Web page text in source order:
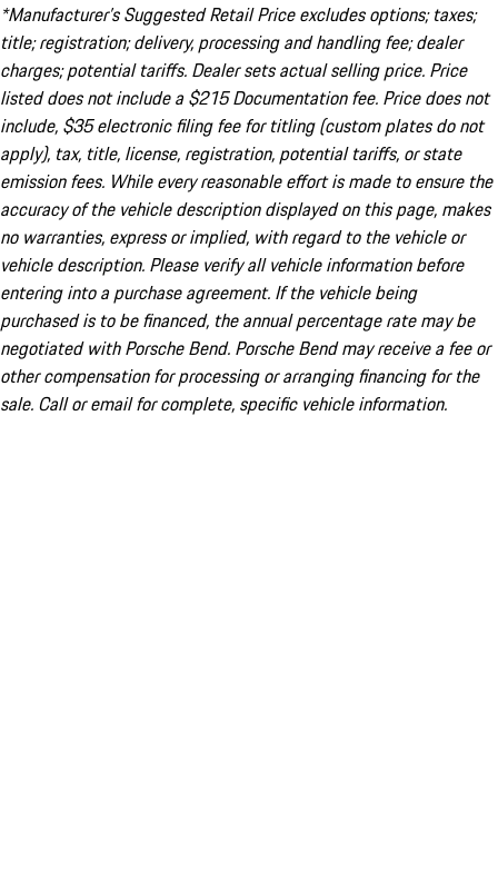
*Manufacturer’s Suggested Retail Price excludes options; taxes;
title; registration; delivery, processing and handling fee; dealer
charges; potential tariffs. Dealer sets actual selling price. Price
listed does not include a $215 Documentation fee. Price does not
include, $35 electronic filing fee for titling (custom plates do not
apply), tax, title, license, registration, potential tariffs, or state
emission fees. While every reasonable effort is made to ensure the
accuracy of the vehicle description displayed on this page, makes
no warranties, express or implied, with regard to the vehicle or
vehicle description. Please verify all vehicle information before
entering into a purchase agreement. If the vehicle being
purchased is to be financed, the annual percentage rate may be
negotiated with Porsche Bend. Porsche Bend may receive a fee or
other compensation for processing or arranging financing for the
sale. Call or email for complete, specific vehicle information.